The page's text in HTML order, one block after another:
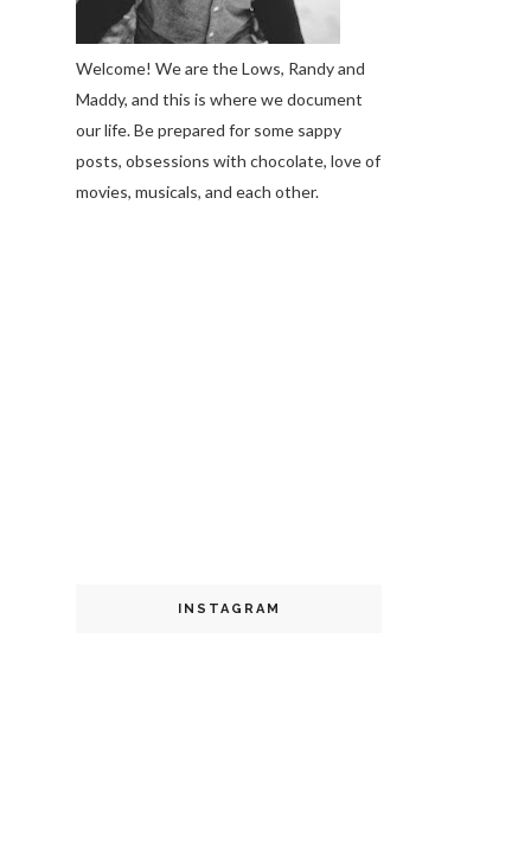
Welcome! We are the Lows, Randy and
Maddy, and this is where we document
our life. Be prepared for some sappy
posts, obsessions with chocolate, love of
movies, musicals, and each other.
INSTAGRAM